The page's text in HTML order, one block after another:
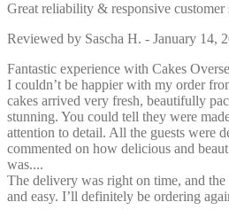
Great reliability & responsive customer
Reviewed by Sascha H. - January 14,
Fantastic experience with Cakes
I couldn’t be happier with my order
cakes arrived very fresh, beautifully
stunning. You could tell they were
attention to detail. All the guests were
commented on how delicious and
was....
The delivery was right on time, and
and easy. I’ll definitely be ordering